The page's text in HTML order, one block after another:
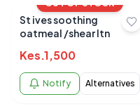
OUT OF STOCK
St ives soothing
oatmeal /shear ltn
Kes.1,500
Notify Alternatives